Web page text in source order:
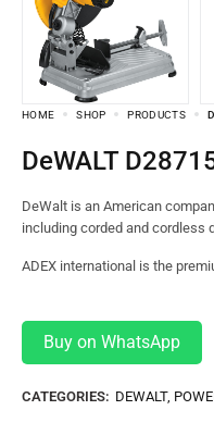
HOME SHOP PRODUCTS
DeWALT
DeWalt is an American
including corded and cordless
ADEX international is the
Buy on WhatsApp
CATEGORIES: DEWALT,